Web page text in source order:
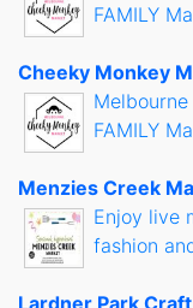
FAMILY
Cheeky Monkey
FAMILY
Menzies Creek
Enjoy live
fashion